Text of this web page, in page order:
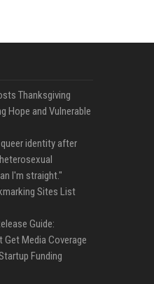
Thanksgiving
Hope and Vulnerable
identity after
I'm straight."
Sites List
Guide:
Media Coverage
Funding